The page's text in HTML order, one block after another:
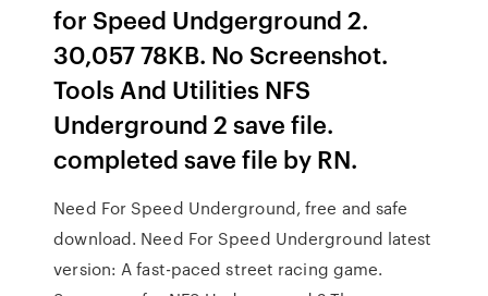
for Speed Undgerground 2.
30,057 78KB. No Screenshot.
Tools And Utilities NFS
Underground 2 save file.
completed save file by RN.
Need For Speed Underground, free and safe
download. Need For Speed Underground latest
version: A fast-paced street racing game.